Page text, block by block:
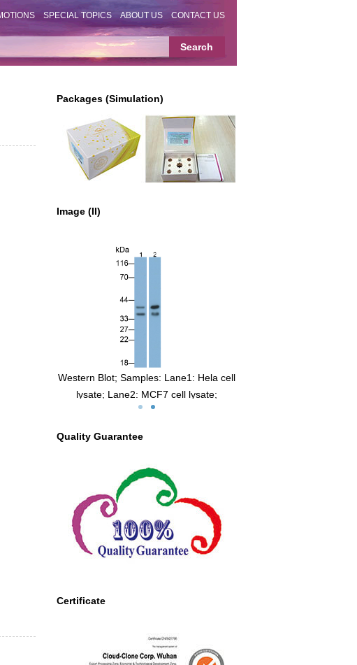
SPECIAL TOPICS ABOUT US CONTACT US
Packages (Simulation)
Image (II)
cell lysate
Human
Western Blot; Samples: Lane1: Hela cell
lysate; Lane2: MCF7 cell lysate;
Primary Ab: 0.3µg/ml Mouse Anti-Human
Second Ab: 0.2µg/ml HRP-Linked
Antibody
(Catalog: SAA544Mu19)
Quality Guarantee
Certificate